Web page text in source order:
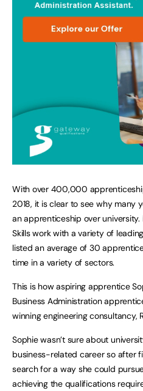
With over 400,000
2018, it is clear to see why many
an apprenticeship over
Skills work with a variety of
listed an average of 30
time in a variety of sectors.
This is how aspiring apprentice
Business Administration
winning engineering consultancy,
Sophie wasn’t sure about
business-related career so after
search for a way she could
achieving the qualifications